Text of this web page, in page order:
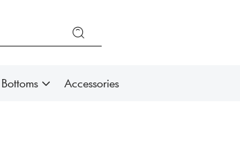
Bottoms Accessories